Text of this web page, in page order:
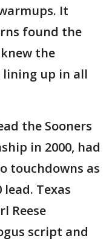
It
found the
the
lining up in all
the Sooners
in 2000, had
touchdowns as
Texas
Reese
script and